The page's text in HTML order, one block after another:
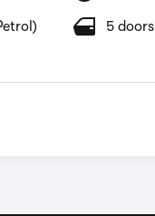
5 doors